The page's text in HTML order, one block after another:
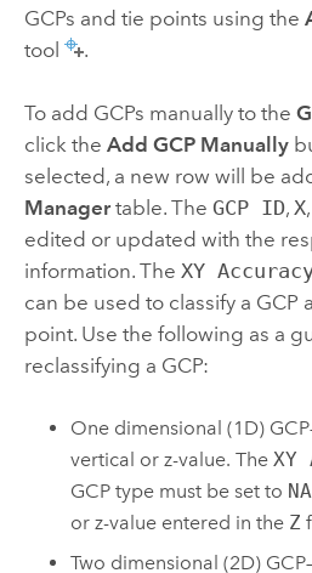
GCPs and tie points using the
tool
.
To add GCPs manually to the
click the Add GCP Manually
selected, a new row will be
Managertable. The GCP ID, X,
edited or updated with the
information. The XY
can be used to classify a GCP
point. Use the following as a
reclassifying a GCP:
One dimensional (1D)
vertical or z-value. TheXY
GCP type must be set to NA
or z-value entered in the Z
Two dimensional (2D)